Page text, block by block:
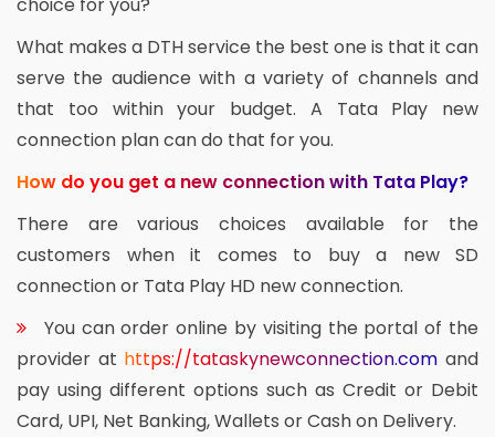
choice for you?
What makes a DTH service the best one is that it can
serve the audience with a variety of channels and
that too within your budget. A Tata Play new
connection plan can do that for you.
How do you get a new connection with Tata Play?
There are various choices available for the
customers when it comes to buy a new SD
connection or Tata Play HD new connection.
You can order online by visiting the portal of the
provider at https://tataskynewconnection.com and
pay using different options such as Credit or Debit
Card, UPI, Net Banking, Wallets or Cash on Delivery.